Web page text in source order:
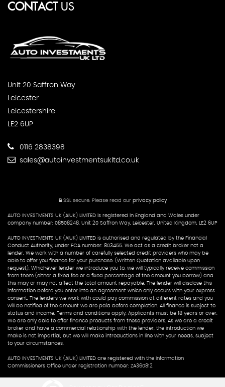
CONTACTUS
Unit 20 Saffron Way
Leicester
Leicestershire
LE2 6UP
0116 2838398
sales@autoinvestmentsukltd.co.uk
SSL secure. Please read our privacy policy
AUTO INVESTMENTS UK (AIUK) LIMITED is registered in England and Wales under
company number: 08508248. Unit 20 Saffron Way, Leicester, United Kingdom, LE2 6UP
AUTO INVESTMENTS UK (AIUK) LIMITED is authorised and regulated by the Financial
Conduct Authority, under FCA number: 803455. We act as a credit broker not a
lender. We work with a number of carefully selected credit providers who may be
able to offer you finance for your purchase. (Written Quotation available upon
request). Whichever lender we introduce you to, we will typically receive commission
from them (either a fixed fee or a fixed percentage of the amount you borrow) and
this may or may not affect the total amount repayable. The lender will disclose this
information before you enter into an agreement which only occurs with your express
consent. The lenders we work with could pay commission at different rates and you
will be notified of the amount we are paid before completion. All finance is subject to
status and income. Terms and conditions apply. Applicants must be 18 years or over.
We are only able to offer finance products from these providers. As we are a credit
broker and have a commercial relationship with the lender, the introduction we
make is not impartial, but we will make introductions in line with your needs, subject
to your circumstances.
AUTO INVESTMENTS UK (AIUK) LIMITED are registered with the Information
Commissioners Office under registration number: ZA360812